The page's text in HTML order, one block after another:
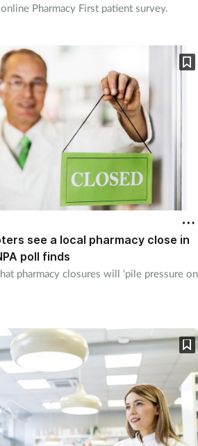
Pharmacy First patient survey.
see a local pharmacy close in
poll finds
pharmacy closures will ‘pile pressure on